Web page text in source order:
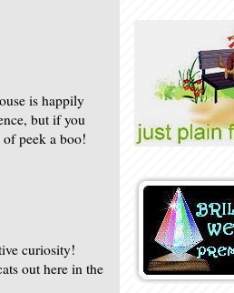
is happily
but if you
peek a boo!
curiosity!
out here in the